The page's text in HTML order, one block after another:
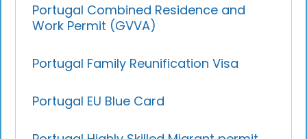
Portugal Combined Residence and
Work Permit (GVVA)
Portugal Family Reunification Visa
Portugal EU Blue Card